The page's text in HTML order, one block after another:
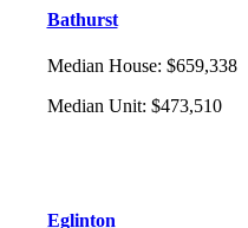
Bathurst
Median House: $659,338
Median Unit: $473,510
Eglinton